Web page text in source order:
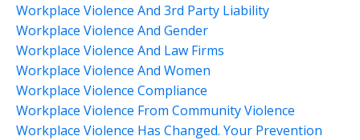
Workplace Violence And 3rd Party Liability
Workplace Violence And Gender
Workplace Violence And Law Firms
Workplace Violence And Women
Workplace Violence Compliance
Workplace Violence From Community Violence
Workplace Violence Has Changed. Your Prevention